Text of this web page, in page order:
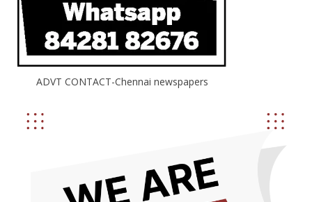
ADVT CONTACT-Chennai newspapers